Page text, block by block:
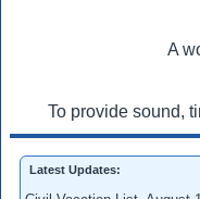
A
To provide sound,
Latest Updates: